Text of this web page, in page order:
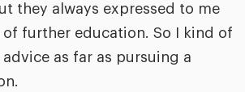
they always expressed to me
further education. So I kind of
as far as pursuing a